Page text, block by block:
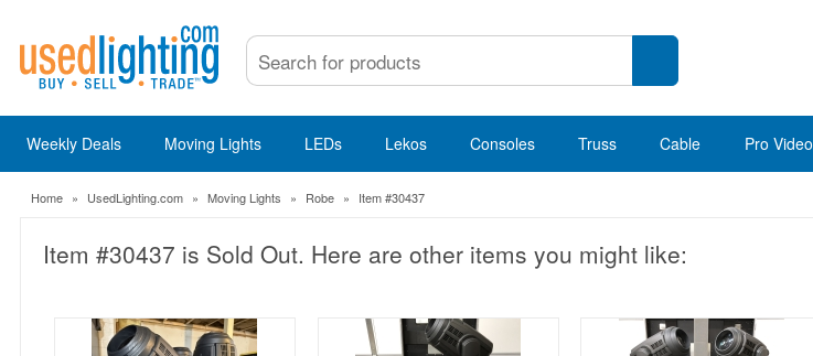
Weekly Deals Moving Lights LEDs Lekos Consoles Truss Cable Pro Video
Home » UsedLighting.com » Moving Lights » Robe » Item #30437
Item #30437 is Sold Out. Here are other items you might like: